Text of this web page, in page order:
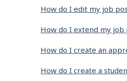
How do I edit my job
How do I extend my job
How do I create an
How do I create a